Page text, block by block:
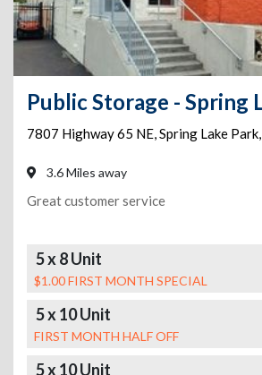
7807 Highway 65 NE,Spring Lake Park,
3.6 Miles away
Great customer service
5 x 8 Unit
$1.00 FIRST MONTH SPECIAL
5 x 10 Unit
FIRST MONTH HALF OFF
5 x 10 Unit